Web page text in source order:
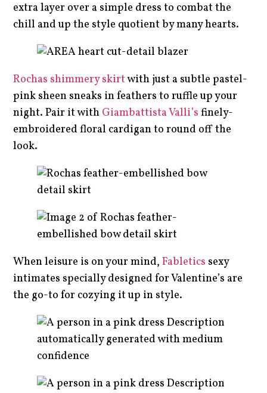
extra layer over a simple dress to combat the
chill and up the style quotient by many hearts.
Rochas shimmery skirtwith just a subtle pastel-
pink sheen sneaks in feathers to ruffle up your
night. Pair it with Giambattista Valli’s finely-
embroidered floral cardigan to round off the
look.
When leisure is on your mind,Fabletics sexy
intimates specially designed for Valentine’s are
the go-to for cozying it up in style.